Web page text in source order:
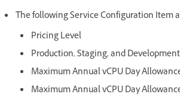
The following Service Configuration Item
Pricing Level
Production, Staging, and
Maximum Annual vCPU Day
Maximum Annual vCPU Day